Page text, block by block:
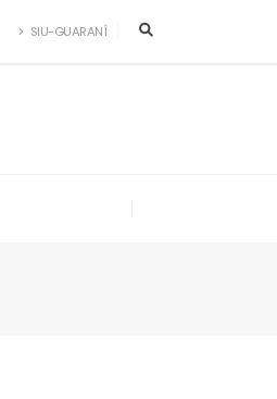
SIU-GUARANÍ